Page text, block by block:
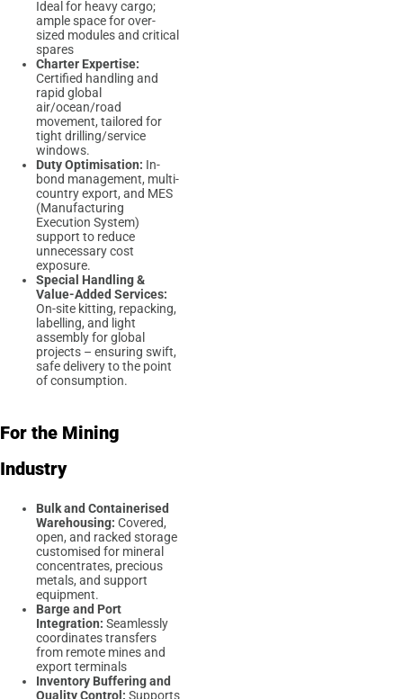
Ideal for heavy cargo;
ample space for over-
sized modules and critical
spares
Charter Expertise:
Certified handling and
rapid global
air/ocean/road
movement, tailored for
tight drilling/service
windows.
Duty Optimisation: In-
bond management, multi-
country export, and MES
(Manufacturing
Execution System)
support to reduce
unnecessary cost
exposure.
Special Handling &
Value-Added Services:
On-site kitting, repacking,
labelling, and light
assembly for global
projects – ensuring swift,
safe delivery to the point
of consumption.
For the Mining
Industry
Bulk and Containerised
Warehousing: Covered,
open, and racked storage
customised for mineral
concentrates, precious
metals, and support
equipment.
Barge and Port
Integration: Seamlessly
coordinates transfers
from remote mines and
export terminals
Inventory Buffering and
Quality Control: Supports